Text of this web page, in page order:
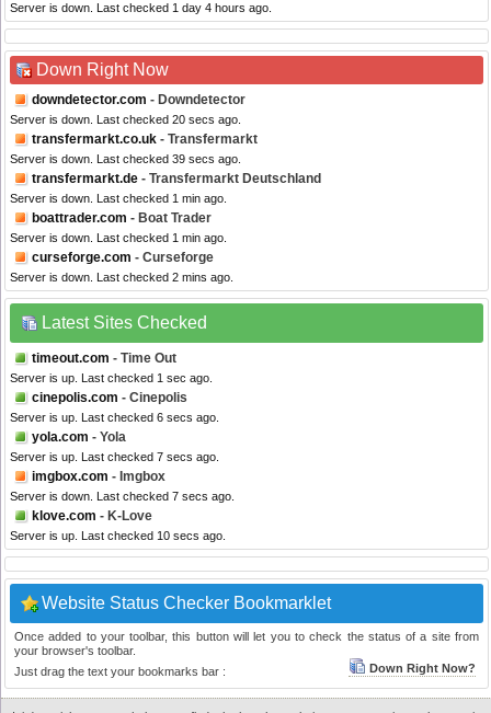
Server is down. Last checked 1 day 4 hours ago.
Down Right Now
downdetector.com - Downdetector
Server is down. Last checked 20 secs ago.
transfermarkt.co.uk - Transfermarkt
Server is down. Last checked 39 secs ago.
transfermarkt.de - Transfermarkt Deutschland
Server is down. Last checked 1 min ago.
boattrader.com - Boat Trader
Server is down. Last checked 1 min ago.
curseforge.com - Curseforge
Server is down. Last checked 2 mins ago.
Latest Sites Checked
timeout.com - Time Out
Server is up. Last checked 1 sec ago.
cinepolis.com - Cinepolis
Server is up. Last checked 6 secs ago.
yola.com - Yola
Server is up. Last checked 7 secs ago.
imgbox.com - Imgbox
Server is down. Last checked 7 secs ago.
klove.com - K-Love
Server is up. Last checked 10 secs ago.
Website Status Checker Bookmarklet
Once added to your toolbar, this button will let you to check the status of a site from
your browser's toolbar.
Just drag the text your bookmarks bar :
Down Right Now?